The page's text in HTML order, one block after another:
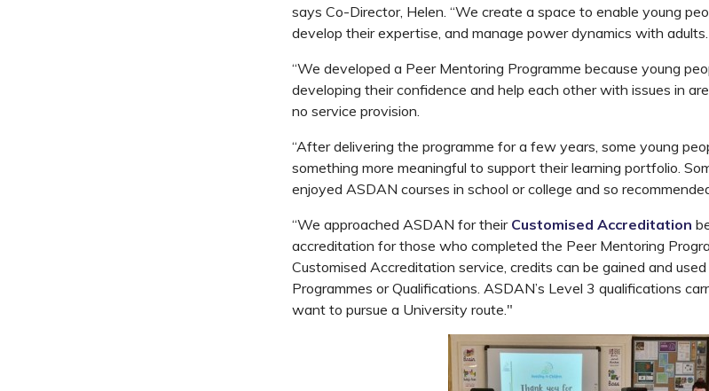
says Co-Director, Helen. “We create a space to enable young
develop their expertise, and manage power dynamics with adults.
“We developed a Peer Mentoring Programme because young
developing their confidence and help each other with issues in
no service provision.
“After delivering the programme for a few years, some young
something more meaningful to support their learning portfolio.
enjoyed ASDAN courses in school or college and so
“We approached ASDAN for their Customised Accreditation
accreditation for those who completed the Peer Mentoring
Customised Accreditation service, credits can be gained and
Programmes or Qualifications. ASDAN’s Level 3 qualifications
want to pursue a University route."